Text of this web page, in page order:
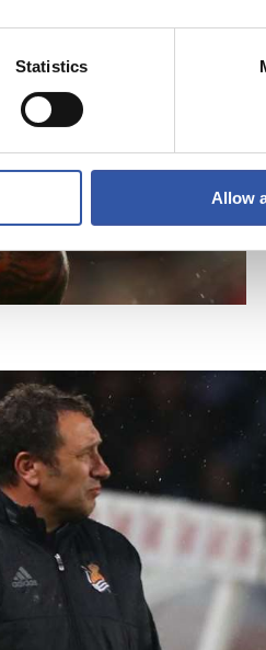
Statistics
Allow